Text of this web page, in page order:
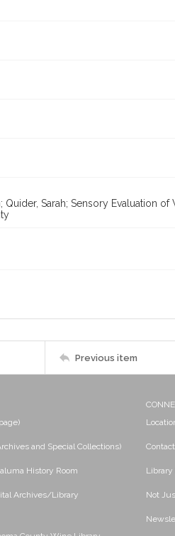
Sarah; Sensory Evaluation of
Previous item
and Special Collections)
History Room
Archives/Library
Not